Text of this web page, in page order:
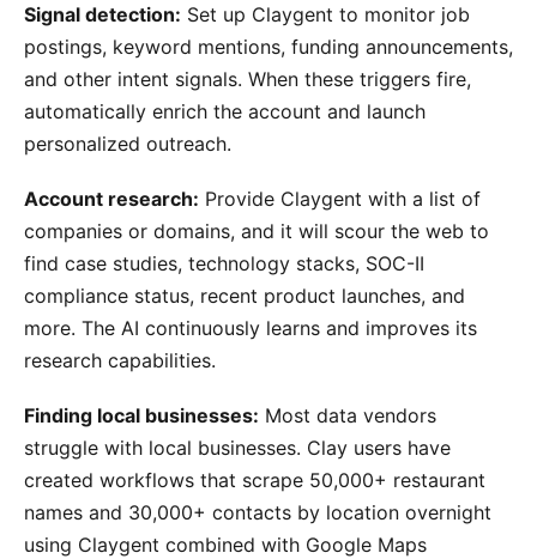
Signal detection: Set up Claygent to monitor job
postings, keyword mentions, funding announcements,
and other intent signals. When these triggers fire,
automatically enrich the account and launch
personalized outreach.
Account research: Provide Claygent with a list of
companies or domains, and it will scour the web to
find case studies, technology stacks, SOC-II
compliance status, recent product launches, and
more. The AI continuously learns and improves its
research capabilities.
Finding local businesses: Most data vendors
struggle with local businesses. Clay users have
created workflows that scrape 50,000+ restaurant
names and 30,000+ contacts by location overnight
using Claygent combined with Google Maps